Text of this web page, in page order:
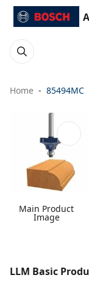
Home 85494MC
Main Product
Image
LLM Basic